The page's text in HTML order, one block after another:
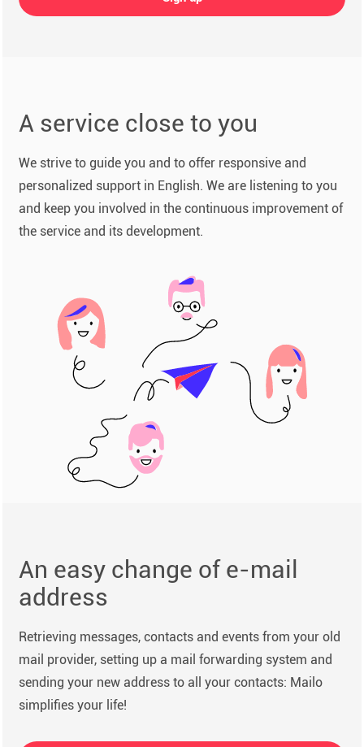
A service close to you
We strive to guide you and to offer responsive and
personalized support in English. We are listening to you
and keep you involved in the continuous improvement of
the service and its development.
An easy change of e-mail
address
Retrieving messages, contacts and events from your old
mail provider, setting up a mail forwarding system and
sending your new address to all your contacts: Mailo
simplifies your life!